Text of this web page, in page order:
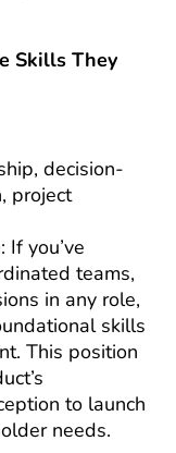
Skills They
decision-
project
: If you’ve
teams,
in any role,
skills
This position
to launch
needs.